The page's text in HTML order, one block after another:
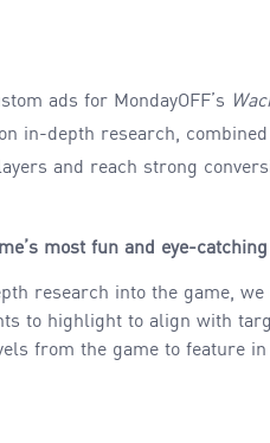
ads for MondayOFF’s
in-depth research,
and reach strong
most fun and eye-
research into the game,
to highlight to align with
from the game to feature in